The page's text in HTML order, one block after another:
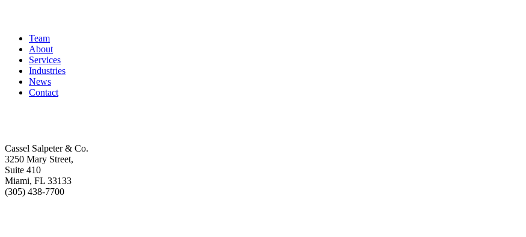
Team
About
Services
Industries
News
Contact
Cassel Salpeter & Co.
3250 Mary Street,
Suite 410
Miami, FL 33133
(305) 438-7700